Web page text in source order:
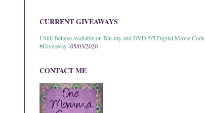
CURRENT GIVEAWAYS
I Still Believe available on Blu-ray and DVD 5/5 Digital Movie Code
#Giveaway-05/03/2020
CONTACT ME